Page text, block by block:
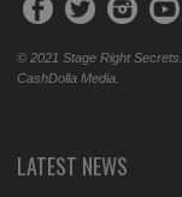
© 2021 Stage Right
CashDolla Media.
LATEST NEWS